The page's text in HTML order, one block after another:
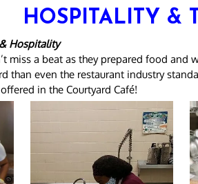
HOSPITALITY &
Hospitality
miss a beat as they prepared food and
than even the restaurant industry
in the Courtyard Café!